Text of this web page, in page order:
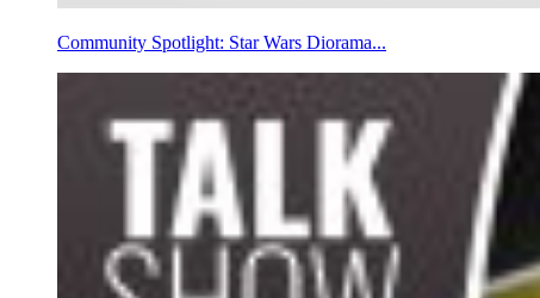
Community Spotlight: Star Wars Diorama...